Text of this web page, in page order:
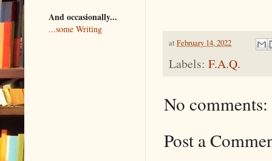
at February 14, 2022
Labels: F.A.Q.
No comments:
Post a
And occasionally...
...some Writing